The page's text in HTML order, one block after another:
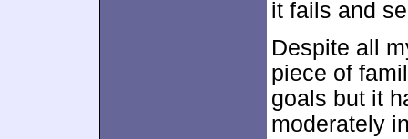
it fails and
Despite all
piece of
goals but it
moderately